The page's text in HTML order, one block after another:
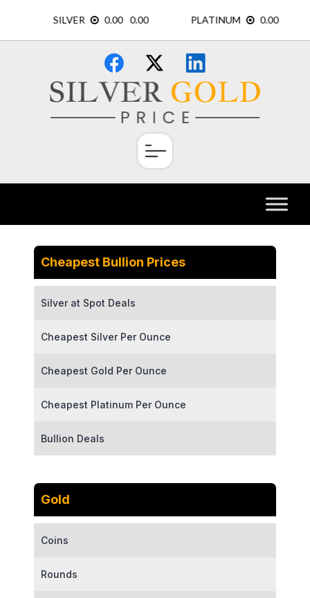
content
×
Cheapest Bullion Prices
Silver at Spot Deals
Cheapest Silver Per Ounce
Cheapest Gold Per Ounce
Cheapest Platinum Per Ounce
Bullion Deals
Gold
Coins
Rounds